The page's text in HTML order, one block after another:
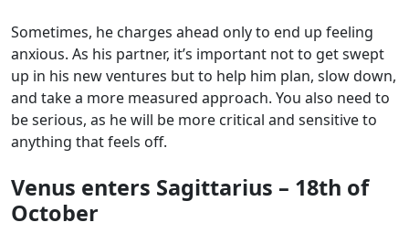
Sometimes, he charges ahead only to end up feeling
anxious. As his partner, it’s important not to get swept
up in his new ventures but to help him plan, slow down,
and take a more measured approach. You also need to
be serious, as he will be more critical and sensitive to
anything that feels off.
Venus enters Sagittarius – 18th of
October